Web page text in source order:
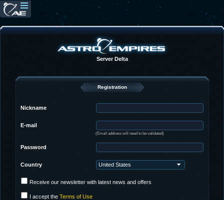
Server Delta
Registration
Nickname
E-mail
(Email address will need to be validated)
Password
Country
Receive our newsletter with latest news and offers
I accept the Terms of Use